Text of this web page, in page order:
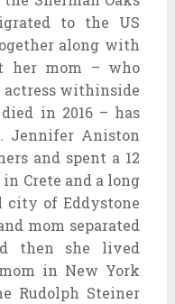
to the US
along with
her mom – who
actress withinside
in 2016 – has
Jennifer Aniston
and spent a 12
Crete and a long
of Eddystone
mom separated
then she lived
in New York
Rudolph Steiner